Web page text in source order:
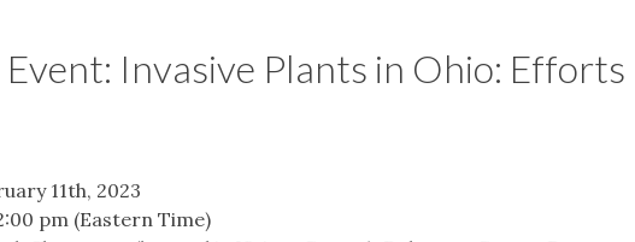
Invasive Plants in Ohio: Efforts
11th, 2023
pm (Eastern Time)